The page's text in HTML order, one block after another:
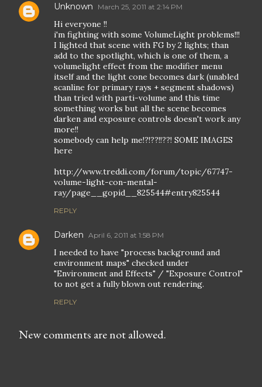
Unknown March 25, 2011 at 2:14 PM
Hi everyone !!
i'm fighting with some VolumeLight problems!!!
I lighted that scene with FG by 2 lights; than
add to the spotlight, which is one of them, a
volumelight effect from the modifier menu
itself and the light cone becomes dark (unabled
scanline for primary rays + segment shadows)
than tried with parti-volume and this time
something works but all the scene becomes
darken and exposure controls doesn't work any
more!!
somebody can help me!?!??!!??! SOME IMAGES
here
http://www.treddi.com/forum/topic/67747-
volume-light-con-mental-
ray/page__gopid__825544#entry825544
REPLY
Darken April 6, 2011 at 1:58 PM
I needed to have "process background and
environment maps" checked under
"Environment and Effects" / "Exposure Control"
to not get a fully blown out rendering.
REPLY
New comments are not allowed.